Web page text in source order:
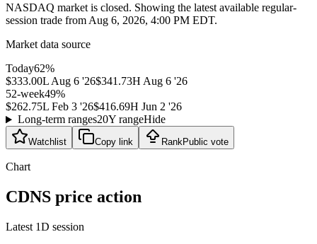
NASDAQ market is closed. Showing the latest available regular-
session trade from Aug 6, 2026, 4:00 PM EDT.
Market data source
Today62%
$333.00LAug 6 '26$341.73H Aug 6 '26
52-week49%
$262.75L Feb 3 '26$416.69H Jun 2 '26
Long-term ranges20Y rangeHide
Watchlist Copy link RankPublic vote
Chart
CDNS price action
Latest 1D session